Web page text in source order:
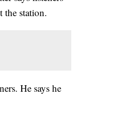
the station.
He says he